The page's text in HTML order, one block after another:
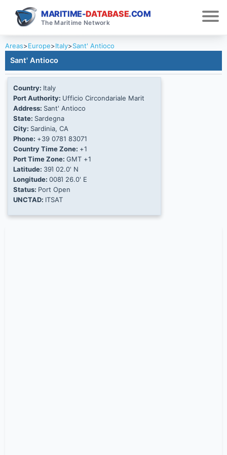
MARITIME-DATABASE.COM
The Maritime Network
Areas>Europe>Italy>Sant' Antioco
Sant' Antioco
Country: Italy
Port Authority: Ufficio Circondariale Marit
Address: Sant' Antioco
State: Sardegna
City: Sardinia, CA
Phone: +39 0781 83071
Country Time Zone: +1
Port Time Zone: GMT +1
Latitude: 39Ί 02.0' N
Longitude: 008Ί 26.0' E
Status: Port Open
UNCTAD: ITSAT